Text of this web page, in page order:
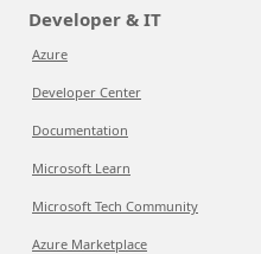
Developer & IT
Azure
Developer Center
Documentation
Microsoft Learn
Microsoft Tech Community
Azure Marketplace